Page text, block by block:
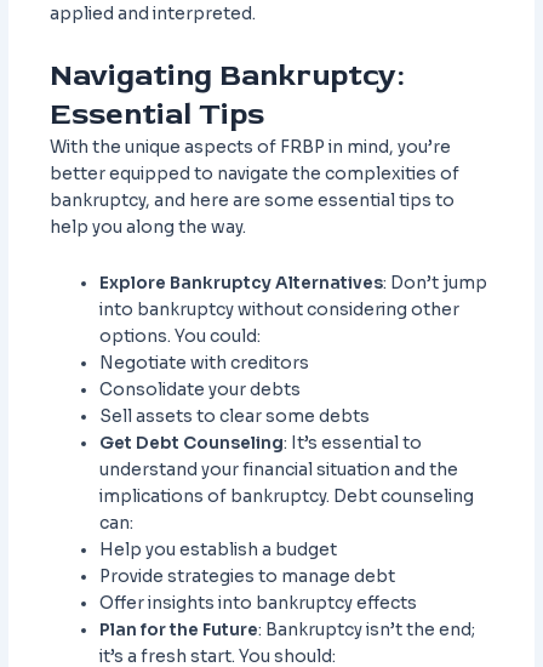
applied and interpreted.
Navigating Bankruptcy:
Essential Tips
With the unique aspects of FRBP in mind, you’re
better equipped to navigate the complexities of
bankruptcy, and here are some essential tips to
help you along the way.
Explore Bankruptcy Alternatives: Don’t jump
into bankruptcy without considering other
options. You could:
Negotiate with creditors
Consolidate your debts
Sell assets to clear some debts
Get Debt Counseling: It’s essential to
understand your financial situation and the
implications of bankruptcy. Debt counseling
can:
Help you establish a budget
Provide strategies to manage debt
Offer insights into bankruptcy effects
Plan for the Future: Bankruptcy isn’t the end;
it’s a fresh start. You should: